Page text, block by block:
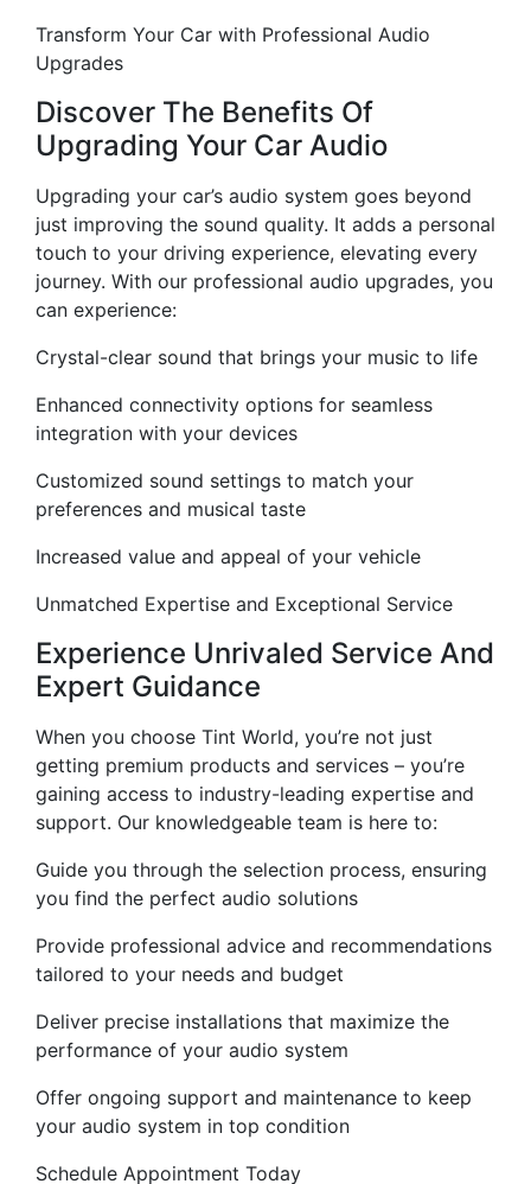
Transform Your Car with Professional Audio
Upgrades
Discover The Benefits Of
Upgrading Your Car Audio
Upgrading your car’s audio system goes beyond
just improving the sound quality. It adds a personal
touch to your driving experience, elevating every
journey. With our professional audio upgrades, you
can experience:
Crystal-clear sound that brings your music to life
Enhanced connectivity options for seamless
integration with your devices
Customized sound settings to match your
preferences and musical taste
Increased value and appeal of your vehicle
Unmatched Expertise and Exceptional Service
Experience Unrivaled Service And
Expert Guidance
When you choose Tint World, you’re not just
getting premium products and services – you’re
gaining access to industry-leading expertise and
support. Our knowledgeable team is here to:
Guide you through the selection process, ensuring
you find the perfect audio solutions
Provide professional advice and recommendations
tailored to your needs and budget
Deliver precise installations that maximize the
performance of your audio system
Offer ongoing support and maintenance to keep
your audio system in top condition
Schedule Appointment Today